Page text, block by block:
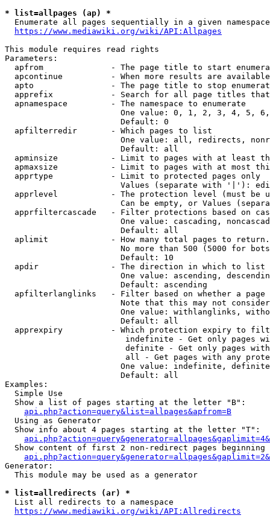
* list=allpages (ap) *
Enumerate all pages sequentially in a given
https://www.mediawiki.org/wiki/API:Allpages
This module requires read rights
Parameters:
apfrom              - The page title to start
apcontinue          - When more results are
apto                - The page title to stop
apprefix            - Search for all page titles
  apnamespace         - The namespace to enumerate
One value: 0, 1, 2, 3, 4, 5,
                        Default: 0
  apfilterredir       - Which pages to list
One value: all, redirects,
                        Default: all
apminsize           - Limit to pages with at least
apmaxsize           - Limit to pages with at most
  apprtype            - Limit to protected pages only
Values (separate with '|'):
apprlevel           - The protection level (must be
Can be empty, or Values
apprfiltercascade   - Filter protections based on
One value: cascading,
                        Default: all
  aplimit             - How many total pages to return.
No more than 500 (5000 for
                        Default: 10
  apdir               - The direction in which to list
One value: ascending,
                        Default: ascending
apfilterlanglinks   - Filter based on whether a page
Note that this may not
One value: withlanglinks,
                        Default: all
apprexpiry          - Which protection expiry to
indefinite - Get only pages
definite - Get only pages
all - Get pages with any
One value: indefinite,
                        Default: all
Examples:
  Simple Use
  Show a list of pages starting at the letter "B":
api.php?action=query&list=allpages&apfrom=B
  Using as Generator
  Show info about 4 pages starting at the letter "T":
Show content of first 2 non-redirect pages beginning
Generator:
  This module may be used as a generator
* list=allredirects (ar) *
  List all redirects to a namespace
https://www.mediawiki.org/wiki/API:Allredirects